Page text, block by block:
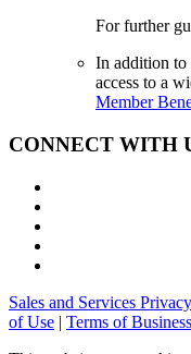
For further
In addition to
access to a
Member
CONNECT WITH
Sales and Services
of Use | Terms of Business